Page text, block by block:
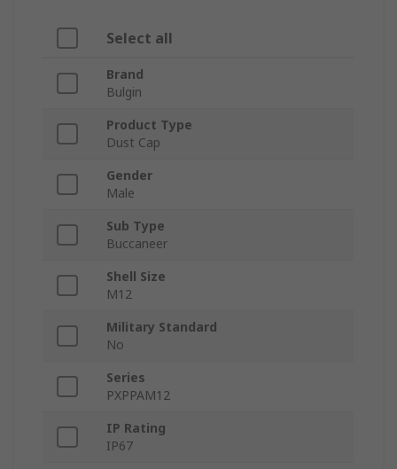
Select all
Brand
Bulgin
Product Type
Dust Cap
Gender
Male
Sub Type
Buccaneer
Shell Size
M12
Military Standard
No
Series
PXPPAM12
IP Rating
IP67